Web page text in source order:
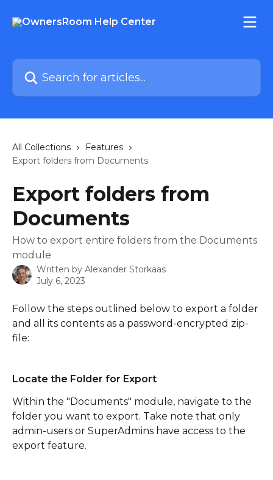
Search for articles...
All Collections
Features
Export folders from Documents
Export folders from
Documents
How to export entire folders from the Documents
module
Written by Alexander Storkaas
July 6, 2023
Follow the steps outlined below to export a folder
and all its contents as a password-encrypted zip-
file:
Locate the Folder for Export
Within the "Documents" module, navigate to the
folder you want to export. Take note that only
admin-users or SuperAdmins have access to the
export feature.